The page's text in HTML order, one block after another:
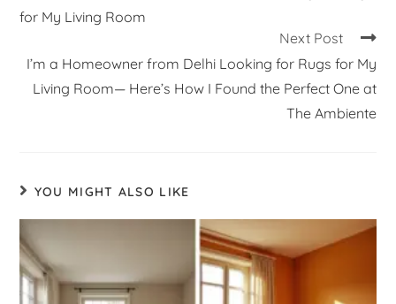
for My Living Room
Next Post
I’m a Homeowner from Delhi Looking for Rugs for My
Living Room— Here’s How I Found the Perfect One at
The Ambiente
YOU MIGHT ALSO LIKE